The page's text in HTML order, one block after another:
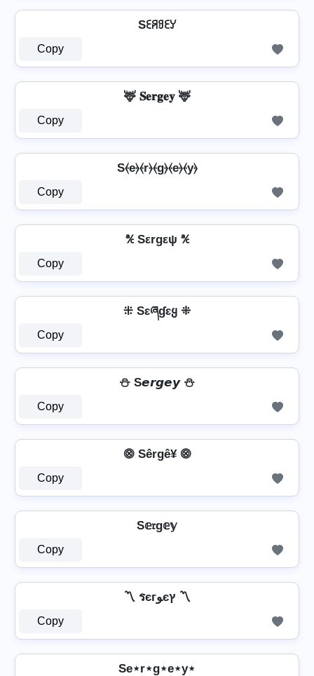
Sꏂꋪꍌꏂꌦ
Copy
🦌 𝐒𝐞𝐫𝐠𝐞𝐲 🦌
Copy
S⦑e⦒⦑r⦒⦑g⦒⦑e⦒⦑y⦒
Copy
℀ Sεrgεψ ℀
Copy
⁜ Sɛཞɠɛყ ⁜
Copy
⛄ S𝙚𝙧𝙜𝙚𝙮 ⛄
Copy
⨷ Sêrgê¥ ⨷
Copy
S𝕖𝔯g𝕖𝕪
Copy
〽️ รєгﻮєץ 〽️
Copy
Se⋆r⋆g⋆e⋆y⋆